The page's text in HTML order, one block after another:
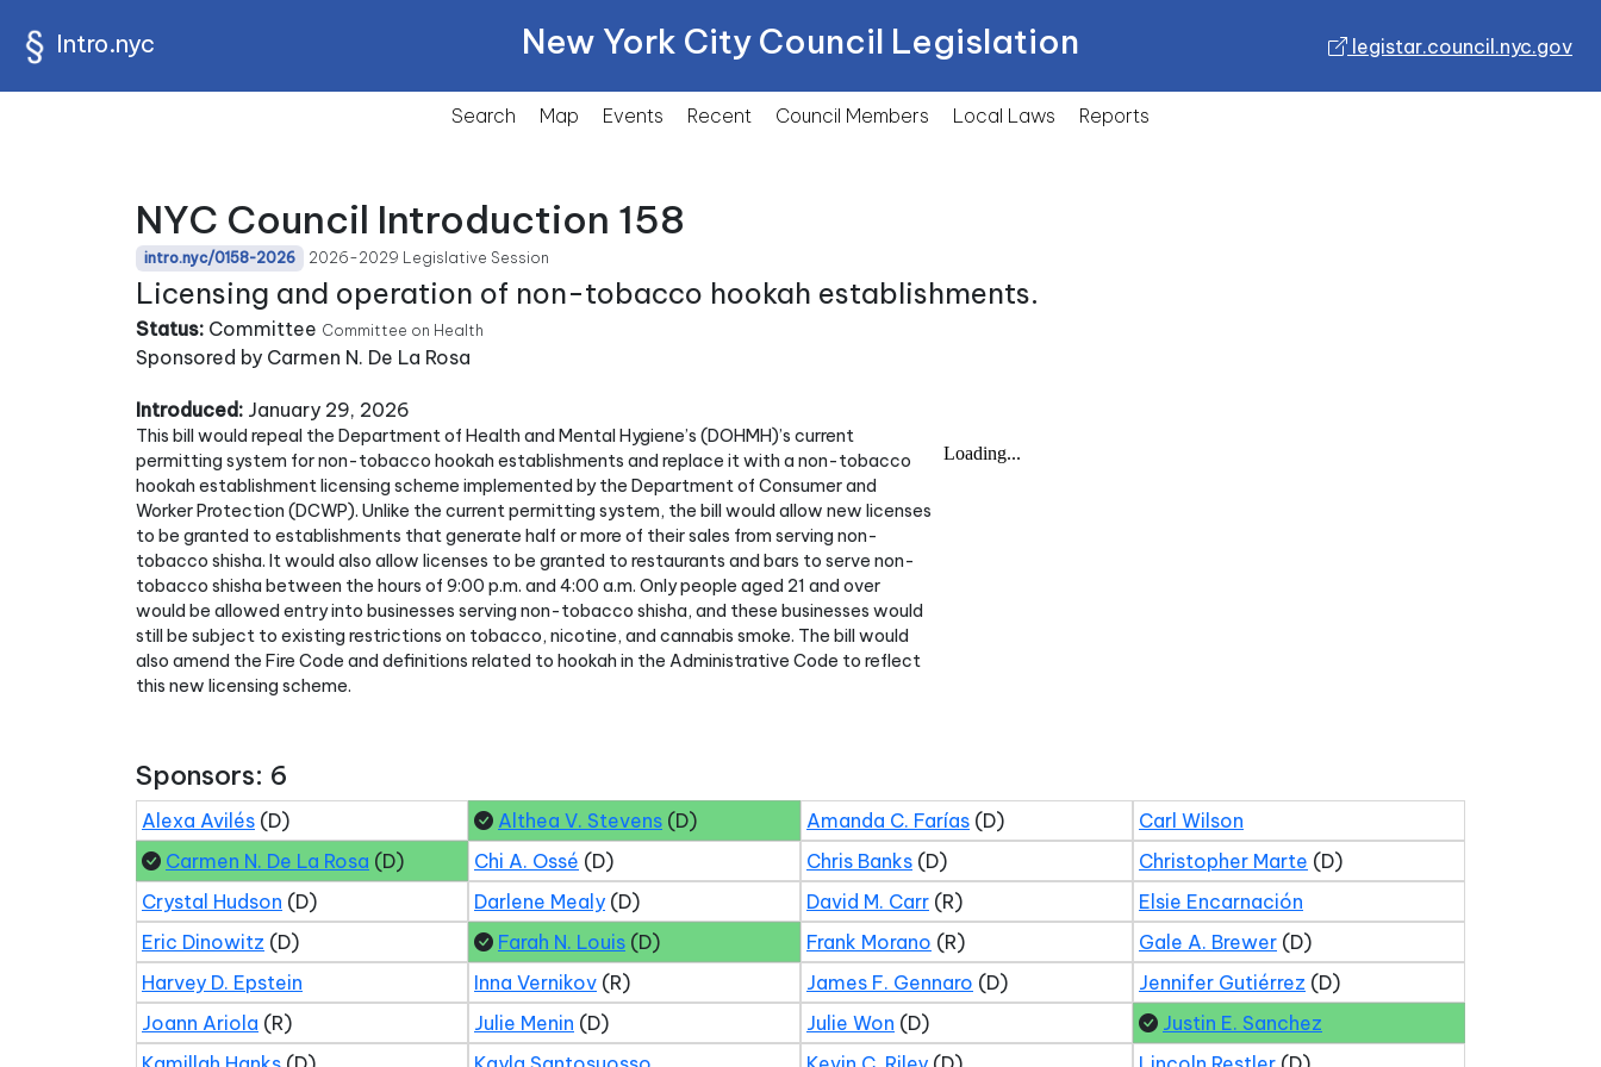
Intro.nyc New York City Council Legislation legistar.council.nyc.gov
Search Map Events Recent Council Members Local Laws Reports
NYC Council Introduction 158
intro.nyc/0158-2026 2026-2029 Legislative Session
Licensing and operation of non-tobacco hookah establishments.
Status: Committee Committee on Health
Sponsored by Carmen N. De La Rosa
Introduced: January 29, 2026
This bill would repeal the Department of Health and Mental Hygiene’s (DOHMH)’s current
permitting system for non-tobacco hookah establishments and replace it with a non-tobacco
hookah establishment licensing scheme implemented by the Department of Consumer and
Worker Protection (DCWP). Unlike the current permitting system, the bill would allow new licenses
to be granted to establishments that generate half or more of their sales from serving non-
tobacco shisha. It would also allow licenses to be granted to restaurants and bars to serve non-
tobacco shisha between the hours of 9:00 p.m. and 4:00 a.m. Only people aged 21 and over
would be allowed entry into businesses serving non-tobacco shisha, and these businesses would
still be subject to existing restrictions on tobacco, nicotine, and cannabis smoke. The bill would
also amend the Fire Code and definitions related to hookah in the Administrative Code to reflect
this new licensing scheme.
Sponsors: 6
Alexa Avilés (D) Althea V. Stevens (D) Amanda C. Farías (D)
Carl Wilson
Carmen N. De La Rosa (D) Chi A. Ossé (D) Chris Banks (D) Christopher Marte (D)
Crystal Hudson (D) Darlene Mealy (D) David M. Carr (R)
Elsie Encarnación
Eric Dinowitz (D) Farah N. Louis (D) Frank Morano (R) Gale A. Brewer (D)
Harvey D. Epstein
Inna Vernikov (R) James F. Gennaro (D) Jennifer Gutiérrez (D)
Joann Ariola (R) Julie Menin (D) Julie Won (D)
Justin E. Sanchez